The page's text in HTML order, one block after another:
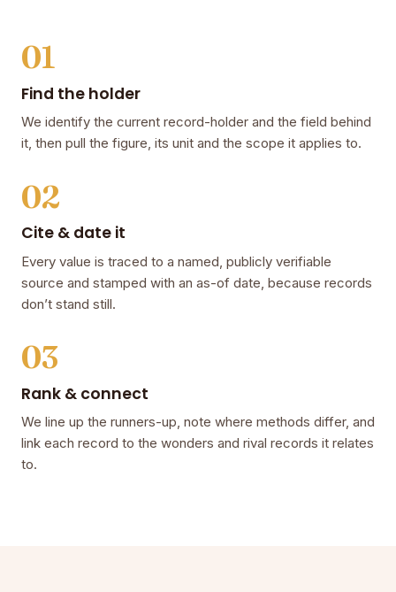
01
Find the holder
We identify the current record-holder and the field behind
it, then pull the figure, its unit and the scope it applies to.
02
Cite & date it
Every value is traced to a named, publicly verifiable
source and stamped with an as-of date, because records
don’t stand still.
03
Rank & connect
We line up the runners-up, note where methods differ, and
link each record to the wonders and rival records it relates
to.